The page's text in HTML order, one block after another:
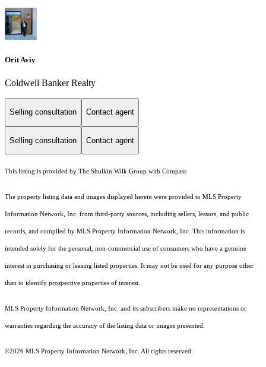
Orit Aviv
Coldwell Banker Realty
Selling consultation Contact agent
Selling consultation Contact agent
This listing is provided by The Shulkin Wilk Group with Compass
The property listing data and images displayed herein were provided to MLS Property
Information Network, Inc. from third-party sources, including sellers, lessors, and public
records, and compiled by MLS Property Information Network, Inc. This information is
intended solely for the personal, non-commercial use of consumers who have a genuine
interest in purchasing or leasing listed properties. It may not be used for any purpose other
than to identify prospective properties of interest.
MLS Property Information Network, Inc. and its subscribers make no representations or
warranties regarding the accuracy of the listing data or images presented.
©2026 MLS Property Information Network, Inc. All rights reserved.